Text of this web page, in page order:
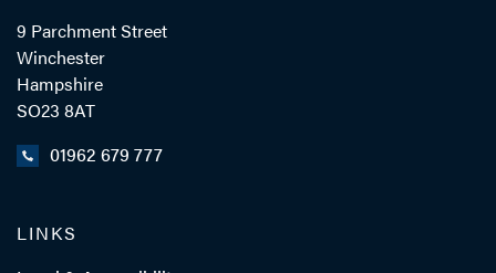
9 Parchment Street
Winchester
Hampshire
SO23 8AT
01962 679 777
LINKS